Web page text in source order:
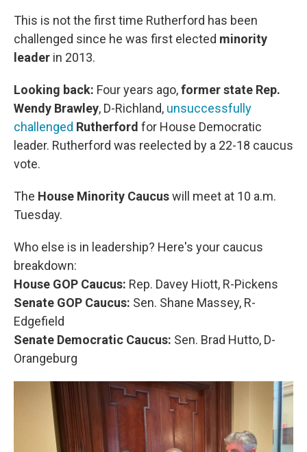
This is not the first time Rutherford has been
challenged since he was first elected minority
leader in 2013.
Looking back: Four years ago,former state Rep.
Wendy Brawley, D-Richland, unsuccessfully
challenged Rutherford for House Democratic
leader. Rutherford was reelected by a 22-18 caucus
vote.
The House Minority Caucuswill meet at 10 a.m.
Tuesday.
Who else is in leadership? Here's your caucus
breakdown:
House GOP Caucus: Rep. Davey Hiott, R-Pickens
Senate GOP Caucus: Sen. Shane Massey, R-
Edgefield
Senate Democratic Caucus: Sen. Brad Hutto, D-
Orangeburg